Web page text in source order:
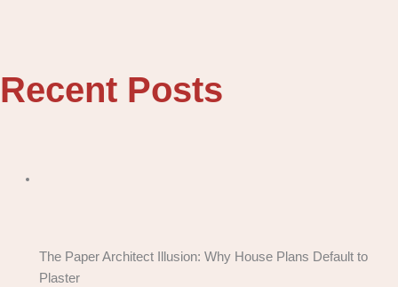
Recent Posts
The Paper Architect Illusion: Why House Plans Default to
Plaster